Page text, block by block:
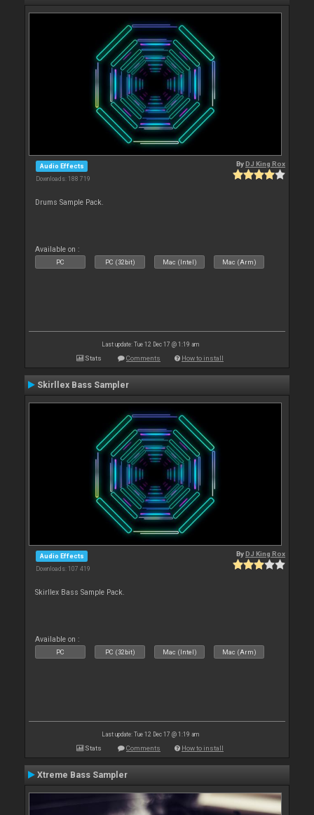
Audio Effects
Downloads: 188 719
ByDJ King Rox
Drums Sample Pack.
Available on :
PC PC (32bit) Mac (Intel) Mac (Arm)
Last update: Tue 12 Dec 17 @ 1:19 am
Stats Comments How to install
Skirllex Bass Sampler
Audio Effects
Downloads: 107 419
ByDJ King Rox
Skirllex Bass Sample Pack.
Available on :
PC PC (32bit) Mac (Intel) Mac (Arm)
Last update: Tue 12 Dec 17 @ 1:19 am
Stats Comments How to install
Xtreme Bass Sampler